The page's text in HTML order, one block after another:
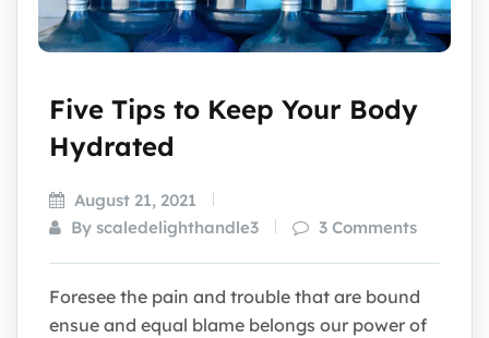
Five Tips to Keep Your Body
Hydrated
August 21, 2021
By scaledelighthandle3
3 Comments
Foresee the pain and trouble that are bound
ensue and equal blame belongs our power of